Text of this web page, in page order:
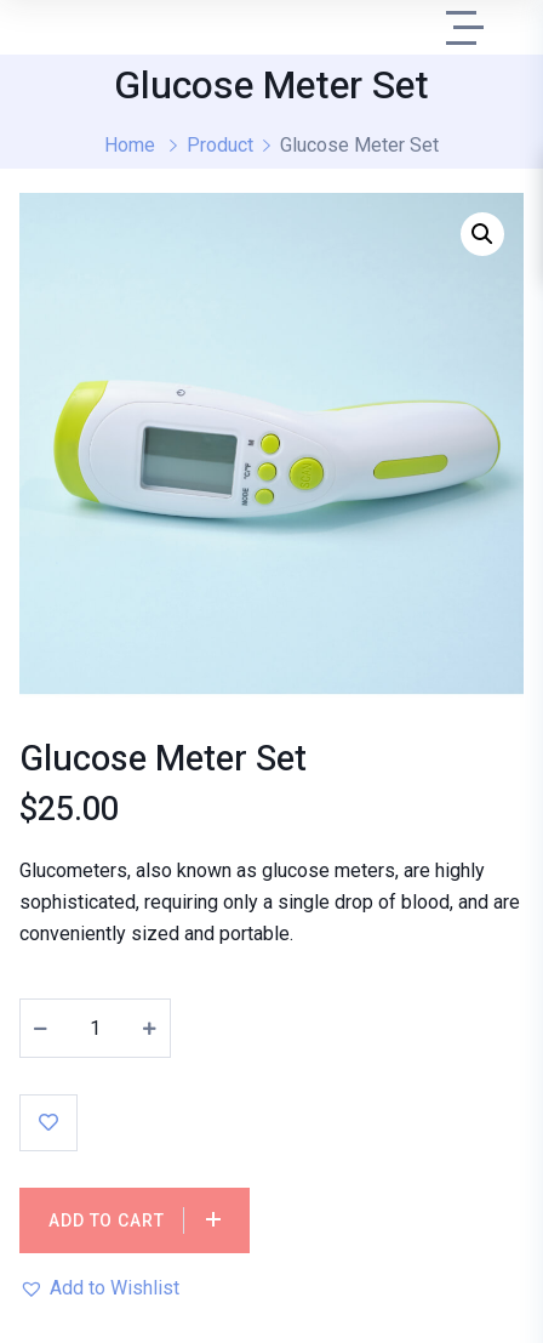
Glucose Meter Set
Home Product Glucose Meter Set
Glucose Meter Set
$25.00
Glucometers, also known as glucose meters, are highly
sophisticated, requiring only a single drop of blood, and are
conveniently sized and portable.
ADD TO CART
Add to Wishlist